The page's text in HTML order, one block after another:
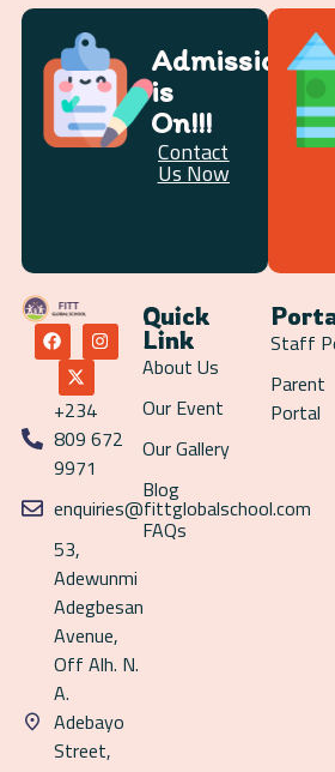
Admission
is
On!!!
Contact
Us Now
+234
809 672
9971
enquiries@fittglobalschool.com
53,
Adewunmi
Adegbesan
Avenue,
Off Alh. N.
A.
Adebayo
Street,
Quick
Link
About Us
Our Event
Our Gallery
Blog
FAQs
Staff
Parent
Portal